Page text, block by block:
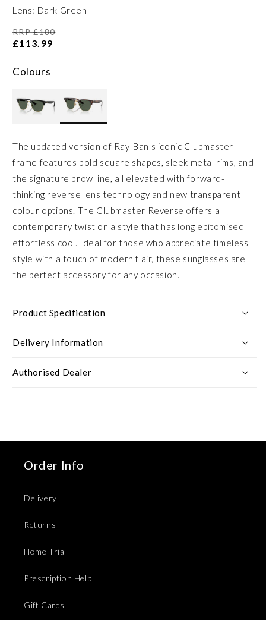
Lens: Dark Green
RRP £180
£113.99
Colours
The updated version of Ray-Ban's iconic Clubmaster
frame features bold square shapes, sleek metal rims, and
the signature brow line, all elevated with forward-
thinking reverse lens technology and new transparent
colour options. The Clubmaster Reverse offers a
contemporary twist on a style that has long epitomised
effortless cool. Ideal for those who appreciate timeless
style with a touch of modern flair, these sunglasses are
the perfect accessory for any occasion.
Product Specification
Delivery Information
Authorised Dealer
Order Info
Delivery
Returns
Home Trial
Prescription Help
Gift Cards